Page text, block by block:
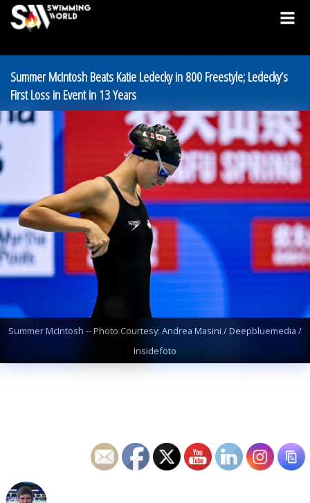
Summer McIntosh Beats Katie Ledecky in 800 Freestyle; Ledecky’s
First Loss in Event in 13 Years
Summer McIntosh -- Photo Courtesy: Andrea Masini / Deepbluemedia /
Insidefoto